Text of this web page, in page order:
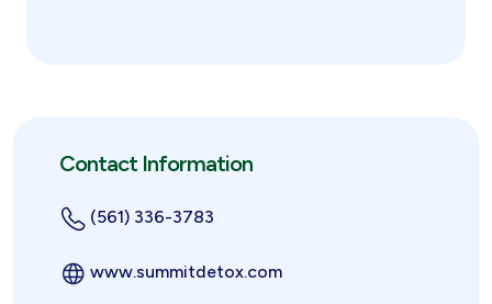
Contact Information
(561) 336-3783
www.summitdetox.com